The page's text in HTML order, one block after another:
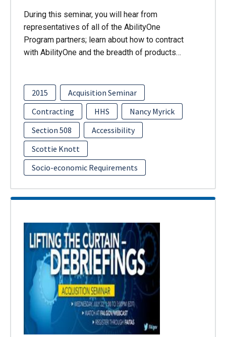
During this seminar, you will hear from
representatives of all of the AbilityOne
Program partners; learn about how to contract
with AbilityOne and the breadth of products…
2015
Acquisition Seminar
Contracting
HHS
Nancy Myrick
Section 508
Accessibility
Scottie Knott
Socio-economic Requirements